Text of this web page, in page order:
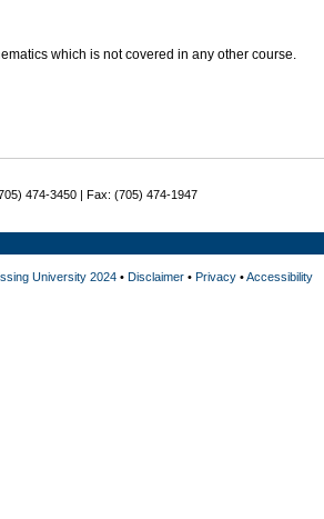
which is not covered in any other course.
474-3450 | Fax: (705) 474-1947
University 2024• Disclaimer• Privacy•Accessibility